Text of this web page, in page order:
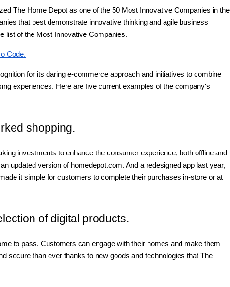
The Home Depot as one of the 50 Most Innovative Companies in the
that best demonstrate innovative thinking and agile business
list of the Most Innovative Companies.
Code.
for its daring e-commerce approach and initiatives to combine
experiences. Here are five current examples of the company's
shopping.
investments to enhance the consumer experience, both offline and
updated version of homedepot.com. And a redesigned app last year,
it simple for customers to complete their purchases in-store or at
of digital products.
to pass. Customers can engage with their homes and make them
secure than ever thanks to new goods and technologies that The